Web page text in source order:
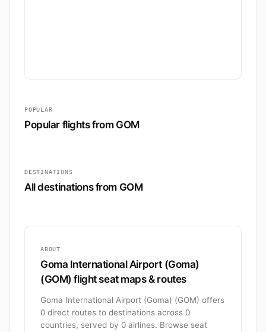
POPULAR
Popular flights from GOM
DESTINATIONS
All destinations from GOM
ABOUT
Goma International Airport (Goma)
(GOM) flight seat maps & routes
Goma International Airport (Goma) (GOM) offers
0 direct routes to destinations across 0
countries, served by 0 airlines. Browse seat